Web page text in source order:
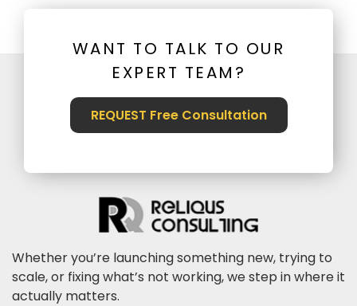
WANT TO TALK TO OUR
EXPERT TEAM?
REQUEST Free Consultation
Whether you’re launching something new, trying to
scale, or fixing what’s not working, we step in where it
actually matters.